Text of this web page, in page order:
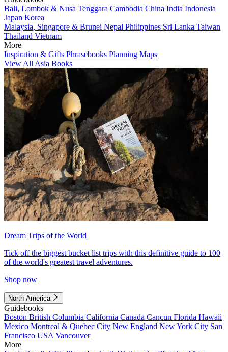
Bali, Lombok & Nusa Tenggara Cambodia China India Indonesia
Japan Korea
Malaysia, Singapore & Brunei Nepal Philippines Sri Lanka Taiwan
Thailand Vietnam
More
Inspiration & Gifts Phrasebooks Planning Maps
View All Asia Books
Dream Trips of the World
Tick off the biggest bucket list trips with this definitive guide to 100
of the world's greatest travel adventures.
Shop now
North America
Guidebooks
Boston British Columbia California Canada Cancun Florida Hawaii
Mexico Montreal & Quebec City New England New York City San
Francisco USA Vancouver
More